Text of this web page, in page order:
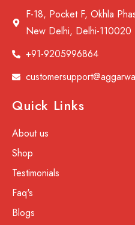
F-18, Pocket F, Okhla
New Delhi, Delhi-110020
+91-9205996864
Quick Links
About us
Shop
Testimonials
Faq's
Blogs